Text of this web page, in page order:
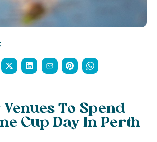
Venues To Spend
Cup Day In Perth